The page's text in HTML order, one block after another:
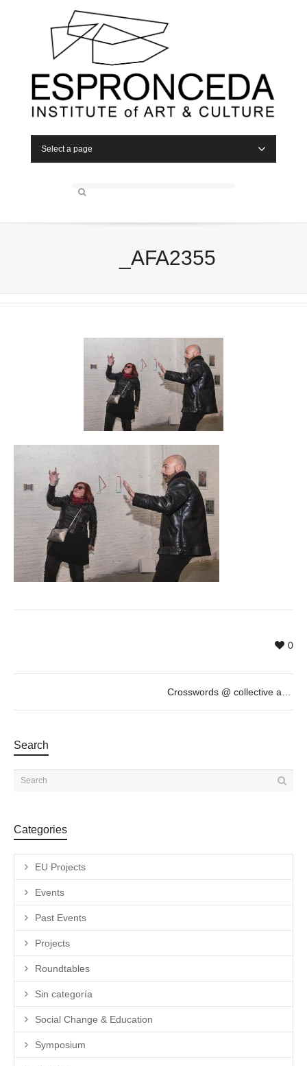
Select a page
_AFA2355
0
Search
Categories
EU Projects
Events
Past Events
Projects
Roundtables
Sin categoría
Social Change & Education
Symposium